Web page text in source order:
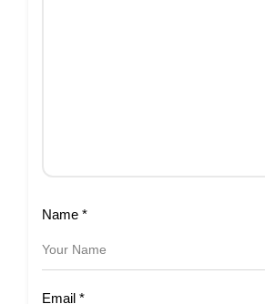
Name *
Email *